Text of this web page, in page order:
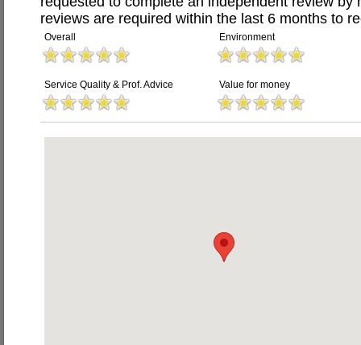
reviews are required within the last 6 months to
Overall Environment
Service Quality & Prof. Advice Value for money